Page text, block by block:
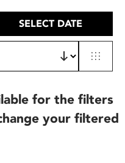
SELECT DATE
for the filters
your filtered